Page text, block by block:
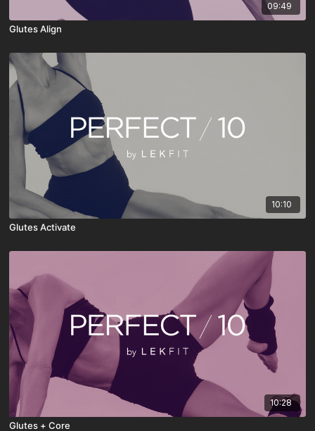
09:49
Glutes Align
10:10
Glutes Activate
10:28
Glutes + Core